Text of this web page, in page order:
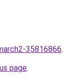
35816866.
page.